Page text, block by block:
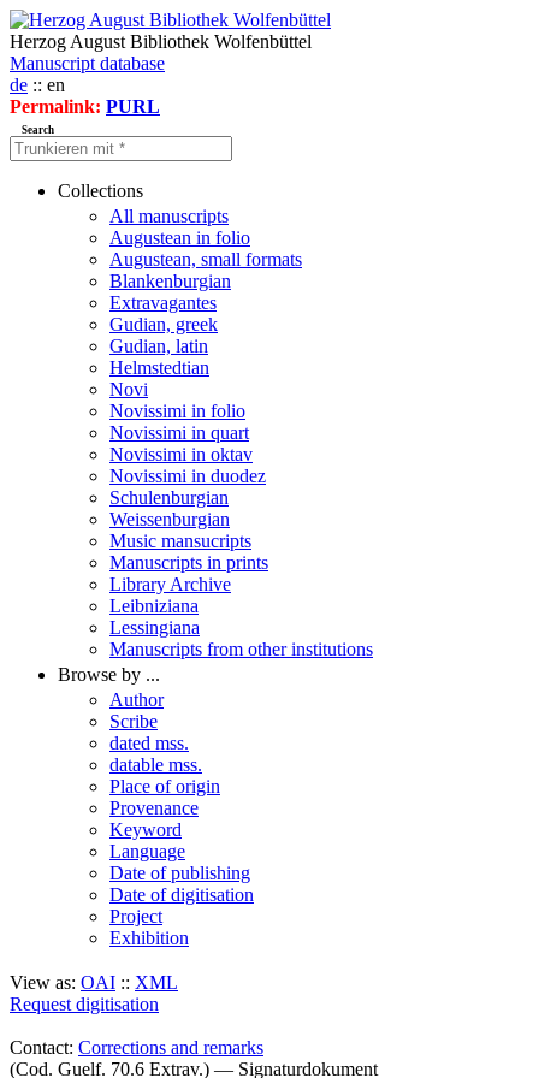
Herzog August Bibliothek Wolfenbüttel
Manuscript database
de :: en
Permalink: PURL
Search
Collections
All manuscripts
Augustean in folio
Augustean, small formats
Blankenburgian
Extravagantes
Gudian, greek
Gudian, latin
Helmstedtian
Novi
Novissimi in folio
Novissimi in quart
Novissimi in oktav
Novissimi in duodez
Schulenburgian
Weissenburgian
Music mansucripts
Manuscripts in prints
Library Archive
Leibniziana
Lessingiana
Manuscripts from other institutions
Browse by ...
Author
Scribe
dated mss.
datable mss.
Place of origin
Provenance
Keyword
Language
Date of publishing
Date of digitisation
Project
Exhibition
View as: OAI :: XML
Request digitisation
Contact: Corrections and remarks
(Cod. Guelf. 70.6 Extrav.) — Signaturdokument